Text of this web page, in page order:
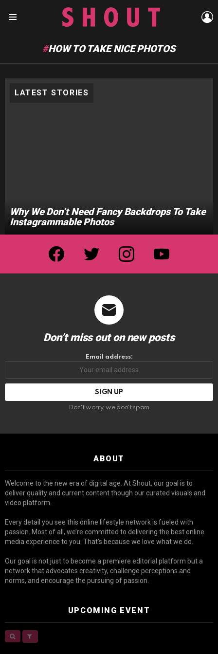
HOW TO TAKE NICE PHOTOS
LATEST STORIES
Why We Don’t Need Fancy Backdrops To Take
Instagrammable Photos
facebook twitter instagram youtube
Don’t miss out on new posts
Email address:
Don't worry, we don't spam
ABOUT
Welcome to the new era of digital age. At Shout, our goal is to
deliver quality and current content though our curated visuals and
video platform.
Every detail you see this online lifestyle network is fueled with
passion. Most of all, we’re committed to delivering the best online
media experience to you. That’s because we love what we do.
Our goal is not just to become a premiere editorial platform but a
network that advocates creativity, challenge perceptions and
norms, and encourage the pursuing of passion.
UPCOMING EVENT